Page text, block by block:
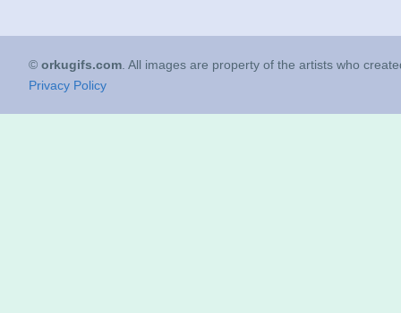
© orkugifs.com . All images are property of the artists who
Privacy Policy